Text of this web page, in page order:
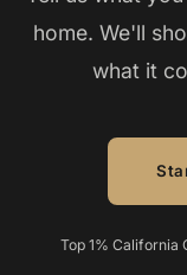
home. We'll
what it
Top 1% California